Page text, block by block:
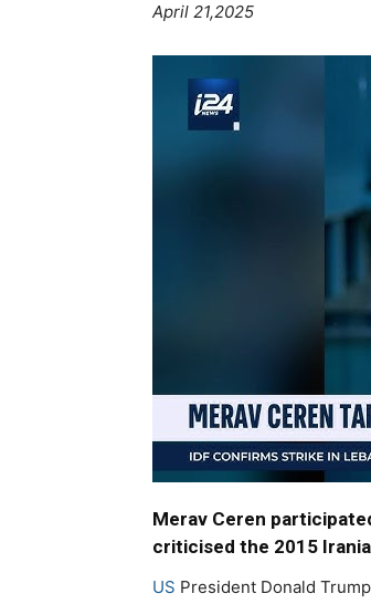
April 21,2025
Merav Ceren
criticised the 2015
US President Donald